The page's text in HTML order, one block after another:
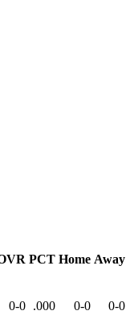
PCT Home Away
0-0 .000 0-0 0-0